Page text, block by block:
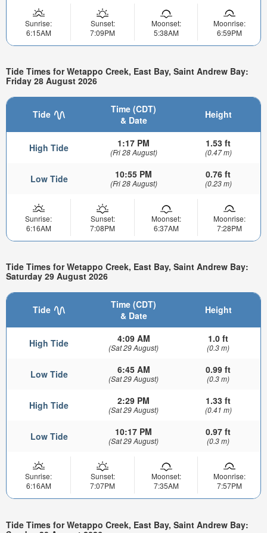
Sunrise:
6:15AM
Sunset:
7:09PM
Moonset:
5:38AM
Moonrise:
6:59PM
Tide Times for Wetappo Creek, East Bay, Saint Andrew Bay:
Friday 28 August 2026
Tide
Time (CDT)
& Date
Height
High Tide 1:17 PM
(Fri 28 August)
1.53 ft
(0.47 m)
Low Tide 10:55 PM
(Fri 28 August)
0.76 ft
(0.23 m)
Sunrise:
6:16AM
Sunset:
7:08PM
Moonset:
6:37AM
Moonrise:
7:28PM
Tide Times for Wetappo Creek, East Bay, Saint Andrew Bay:
Saturday 29 August 2026
Tide
Time (CDT)
& Date
Height
High Tide 4:09 AM
(Sat 29 August)
1.0 ft
(0.3 m)
Low Tide 6:45 AM
(Sat 29 August)
0.99 ft
(0.3 m)
High Tide 2:29 PM
(Sat 29 August)
1.33 ft
(0.41 m)
Low Tide 10:17 PM
(Sat 29 August)
0.97 ft
(0.3 m)
Sunrise:
6:16AM
Sunset:
7:07PM
Moonset:
7:35AM
Moonrise:
7:57PM
Tide Times for Wetappo Creek, East Bay, Saint Andrew Bay: